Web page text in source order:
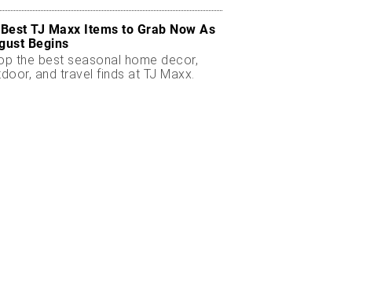
TJ Maxx Items to Grab Now As
Begins
the best seasonal home decor,
and travel finds at TJ Maxx.